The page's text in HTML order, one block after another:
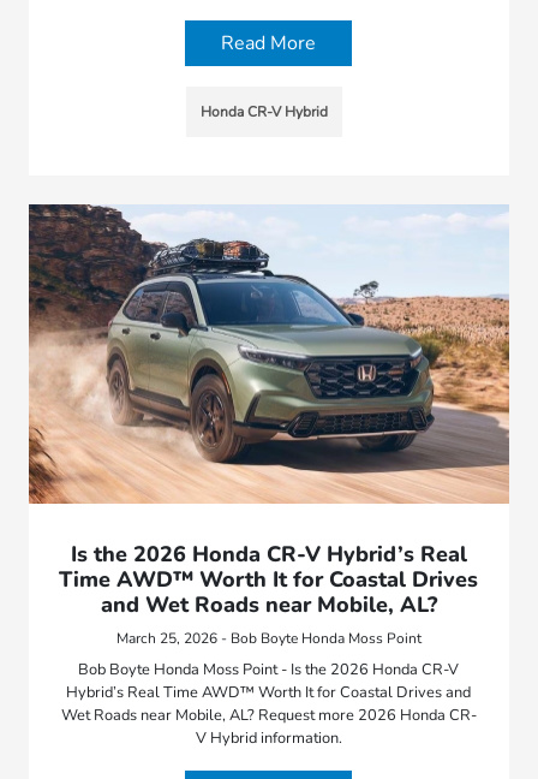
Read More
Honda CR-V Hybrid
Is the 2026 Honda CR-V Hybrid’s Real
Time AWD™ Worth It for Coastal Drives
and Wet Roads near Mobile, AL?
March 25, 2026 - Bob Boyte Honda Moss Point
Bob Boyte Honda Moss Point - Is the 2026 Honda CR-V
Hybrid’s Real Time AWD™ Worth It for Coastal Drives and
Wet Roads near Mobile, AL? Request more 2026 Honda CR-
V Hybrid information.